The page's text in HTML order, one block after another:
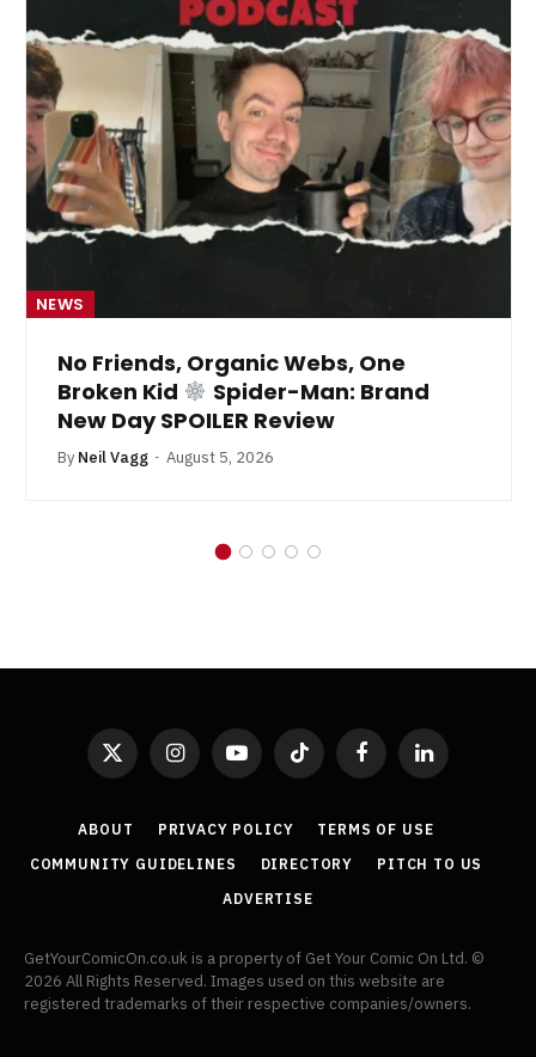
NEWS
No Friends, Organic Webs, One
Broken Kid
Spider-Man: Brand
New Day SPOILER Review
By Neil Vagg August 5, 2026
X
(Twitter)
InstagramYouTubeTikTok FacebookLinkedIn
ABOUT PRIVACY POLICY
TERMS OF USE
COMMUNITY GUIDELINES
DIRECTORY
PITCH TO US
ADVERTISE
GetYourComicOn.co.uk is a property of Get Your Comic On Ltd. ©
2026 All Rights Reserved. Images used on this website are
registered trademarks of their respective companies/owners.